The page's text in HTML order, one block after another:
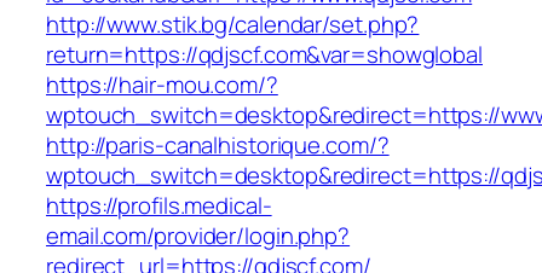
http://www.stik.bg/calendar/set.php?
return=https://qdjscf.com&var=showglobal
https://hair-mou.com/?
wptouch_switch=desktop&redirect=https://
http://paris-canalhistorique.com/?
wptouch_switch=desktop&redirect=https://
https://profils.medical-
email.com/provider/login.php?
redirect_url=https://qdjscf.com/